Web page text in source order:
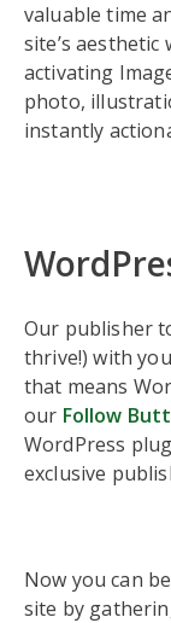
valuable time
site’s
activating
photo,
instantly
Our publisher
thrive!) with
that means
our Follow
WordPress
exclusive
Now you can
site by